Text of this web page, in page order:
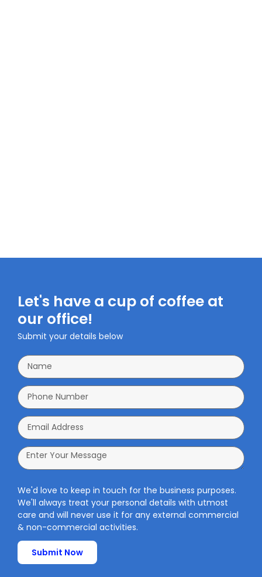
Let's have a cup of coffee at
our office!
Submit your details below
We'd love to keep in touch for the business purposes.
We'll always treat your personal details with utmost
care and will never use it for any external commercial
& non-commercial activities.
Submit Now